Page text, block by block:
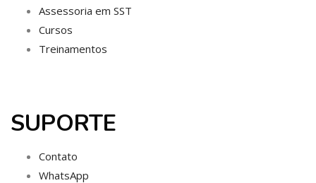
Assessoria em SST
Cursos
Treinamentos
SUPORTE
Contato
WhatsApp